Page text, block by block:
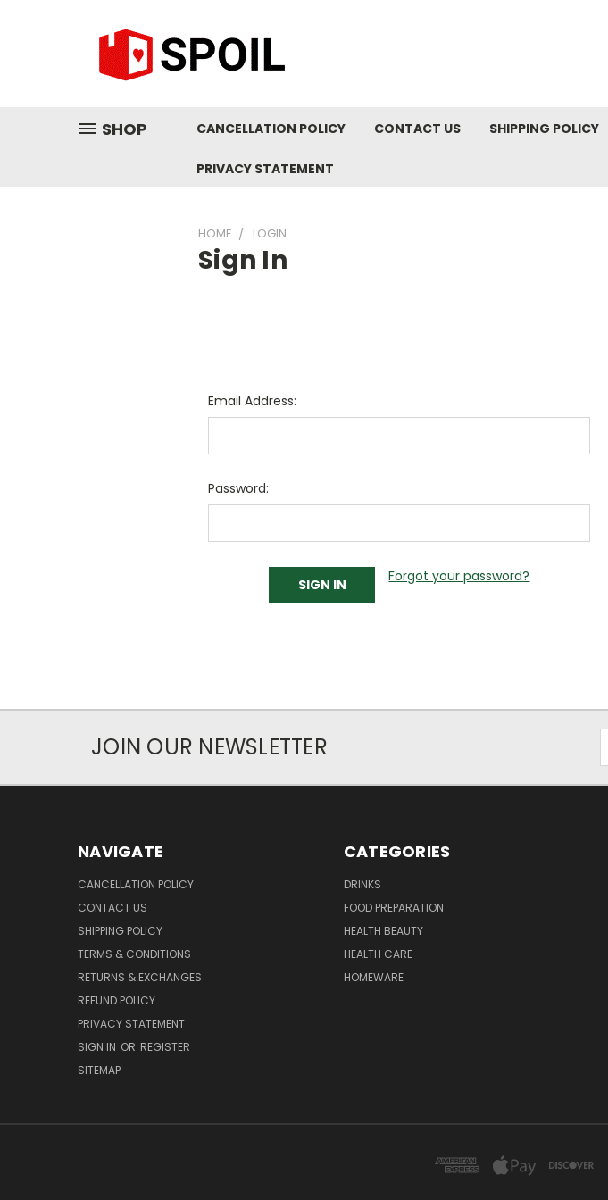
SHOP CANCELLATION POLICY CONTACT US SHIPPING POLICY
PRIVACY STATEMENT
HOME LOGIN
Sign In
Email Address:
Password:
Forgot your password?
JOIN OUR NEWSLETTER
NAVIGATE
CANCELLATION POLICY
CONTACT US
SHIPPING POLICY
TERMS & CONDITIONS
RETURNS & EXCHANGES
REFUND POLICY
PRIVACY STATEMENT
SIGN IN OR REGISTER
SITEMAP
CATEGORIES
DRINKS
FOOD PREPARATION
HEALTH BEAUTY
HEALTH CARE
HOMEWARE